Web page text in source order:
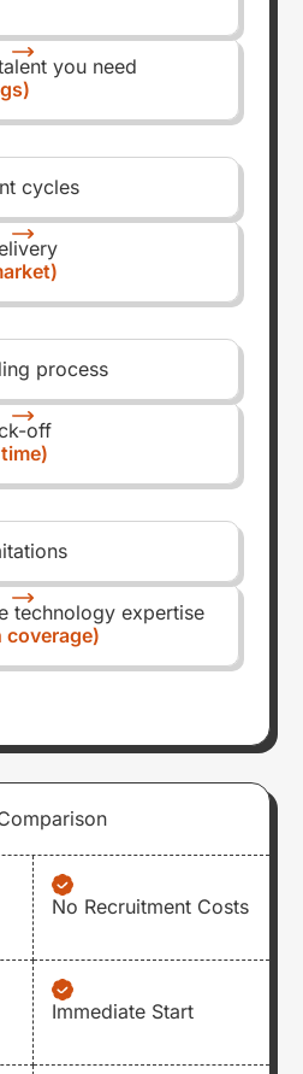
you need
cycles
process
off
technology expertise
coverage)
No Recruitment Costs
Immediate Start